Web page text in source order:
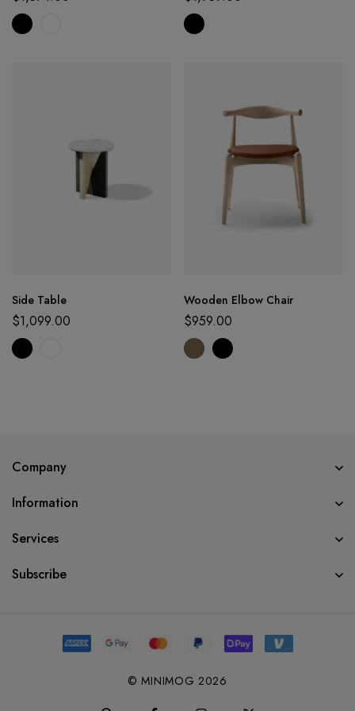
Side Table
$1,099.00
Wooden Elbow Chair
$959.00
Company
Information
Services
Subscribe
© MINIMOG 2026